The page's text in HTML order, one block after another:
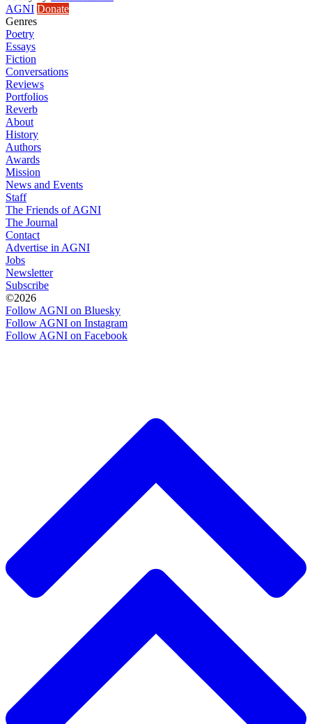
AGNI Donate
Genres
Poetry
Essays
Fiction
Conversations
Reviews
Portfolios
Reverb
About
History
Authors
Awards
Mission
News and Events
Staff
The Friends of AGNI
The Journal
Contact
Advertise in AGNI
Jobs
Newsletter
Subscribe
©2026
Follow AGNI on Bluesky
Follow AGNI on Instagram
Follow AGNI on Facebook